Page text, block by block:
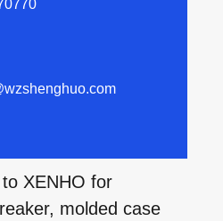
XENHO for
molded case